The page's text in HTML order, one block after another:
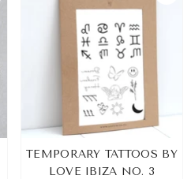
TEMPORARY TATTOOS BY
LOVE IBIZA NO. 3